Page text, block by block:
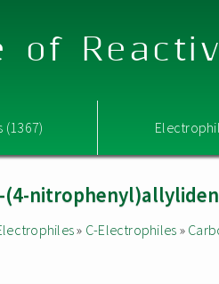
of
(1367)
» C-Electrophiles »